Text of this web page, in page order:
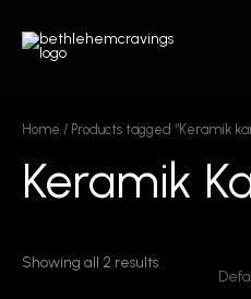
content
Home / Products tagged “Keramik
Keramik
Showing all 2 results